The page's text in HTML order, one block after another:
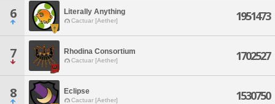
6 Literally Anything
Cactuar [Aether] 1951473
7 Rhodina Consortium
Cactuar [Aether] 1702527
8 Eclipse
Cactuar [Aether] 1530750